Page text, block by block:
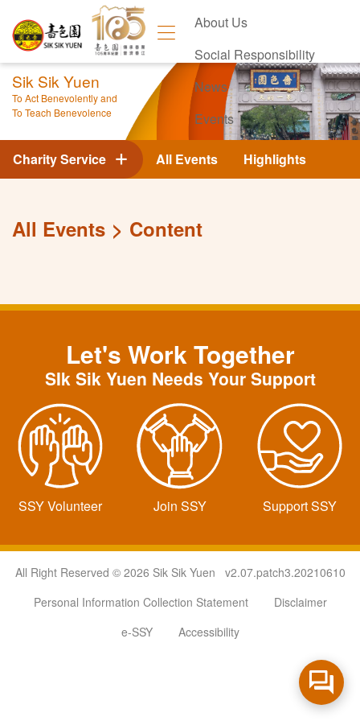
About Us
Social Responsibility
News
Events
Contact Us
Sik Sik Yuen
To Act Benevolently and
To Teach Benevolence
All Events Highlights
Charity Service
All Events Content
Let's Work Together
SIk Sik Yuen Needs Your Support
SSY Volunteer Join SSY Support SSY
All Right Reserved © 2026 Sik Sik Yuen v2.07.patch3.20210610
Personal Information Collection Statement
Disclaimer
e-SSY
Accessibility